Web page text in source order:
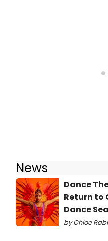
News
Dance
Return to
Dance
by Chloe